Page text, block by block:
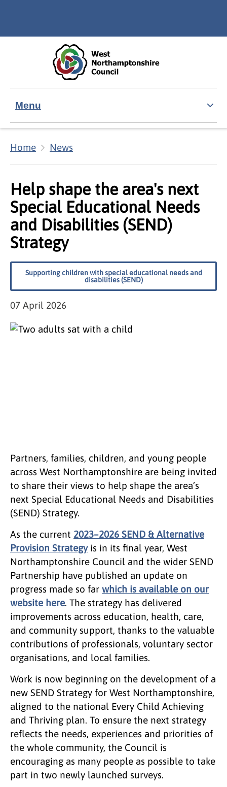
Menu
Home News
Help shape the area's next
Special Educational Needs
and Disabilities (SEND)
Strategy
Supporting children with special educational needs and
disabilities (SEND)
07 April 2026
Partners, families, children, and young people
across West Northamptonshire are being invited
to share their views to help shape the area’s
next Special Educational Needs and Disabilities
(SEND) Strategy.
As the current 2023–2026 SEND & Alternative
Provision Strategyis in its final year, West
Northamptonshire Council and the wider SEND
Partnership have published an update on
progress made so far which is available on our
website here. The strategy has delivered
improvements across education, health, care,
and community support, thanks to the valuable
contributions of professionals, voluntary sector
organisations, and local families.
Work is now beginning on the development of a
new SEND Strategy for West Northamptonshire,
aligned to the national Every Child Achieving
and Thriving plan. To ensure the next strategy
reflects the needs, experiences and priorities of
the whole community, the Council is
encouraging as many people as possible to take
part in two newly launched surveys.